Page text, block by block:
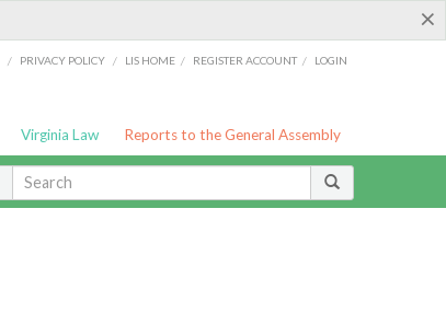
×
/ PRIVACY POLICY / LIS HOME / REGISTER ACCOUNT / LOGIN
Virginia Law Reports to the General Assembly